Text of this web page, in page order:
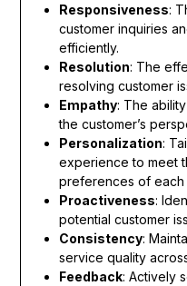
Responsiveness:
customer inquiries
efficiently.
Resolution: The
resolving customer
Empathy: The
the customer’s
Personalization:
experience to meet
preferences of each
Proactiveness:
potential customer
Consistency:
service quality
Feedback: Actively